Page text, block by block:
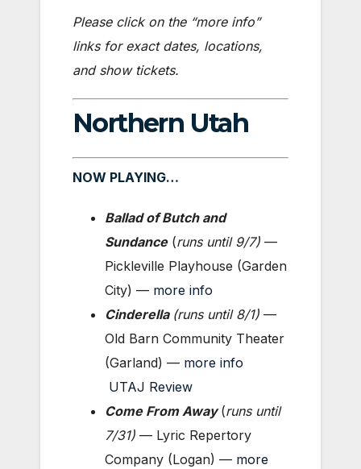
Please click on the “more info”
links for exact dates, locations,
and show tickets.
Northern Utah
NOW PLAYING…
Ballad of Butch and
Sundance(runs until 9/7) —
Pickleville Playhouse (Garden
City) — more info
Cinderella (runs until 8/1) —
Old Barn Community Theater
(Garland) — more info
UTAJ Review
Come From Away(runs until
7/31) — Lyric Repertory
Company (Logan) — more